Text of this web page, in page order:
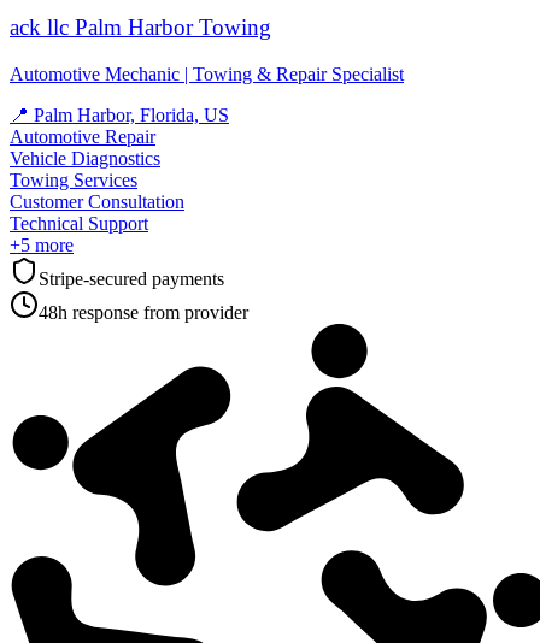
ack llc Palm Harbor Towing
Automotive Mechanic | Towing & Repair Specialist
📍 Palm Harbor, Florida, US
Automotive Repair
Vehicle Diagnostics
Towing Services
Customer Consultation
Technical Support
+5 more
Stripe-secured payments
48h response from provider